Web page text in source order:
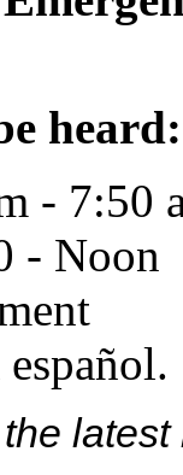
heard:
- 7:50
- Noon